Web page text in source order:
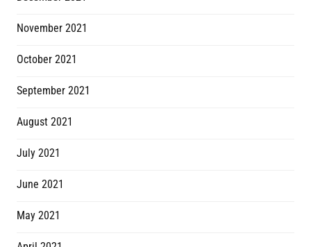
November 2021
October 2021
September 2021
August 2021
July 2021
June 2021
May 2021